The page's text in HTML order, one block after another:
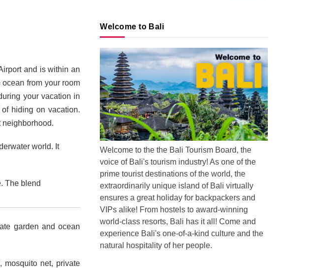
of Regret?
Environmental Issues: Pollution and Floods in Bali
SEPTEMBER 13, 2025
to Public Outcry
and is within an
from your room
your vacation in
hiding on vacation.
neighborhood.
world. It
The blend
garden and ocean
mosquito net, private
Welcome to Bali
Welcome to the the Bali Tourism Board, the
voice of Bali's tourism industry! As one of the
prime tourist destinations of the world, the
extraordinarily unique island of Bali virtually
ensures a great holiday for backpackers and
VIPs alike! From hostels to award-winning
world-class resorts, Bali has it all! Come and
experience Bali's one-of-a-kind culture and the
natural hospitality of her people.